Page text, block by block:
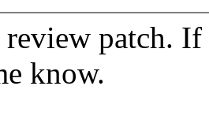
patch.
know.